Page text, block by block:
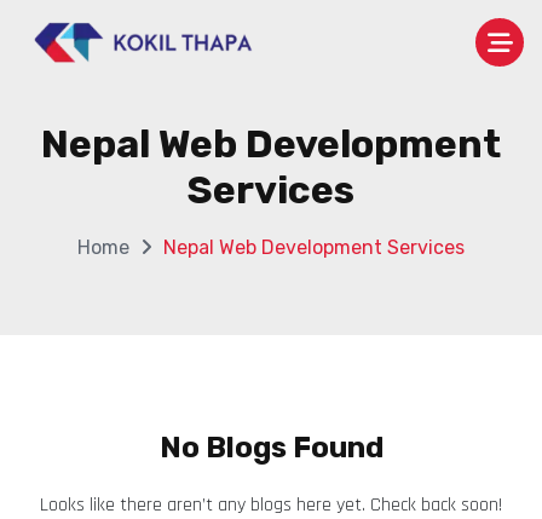
Nepal Web Development
Services
Home Nepal Web Development Services
No Blogs Found
Looks like there aren’t any blogs here yet. Check back soon!